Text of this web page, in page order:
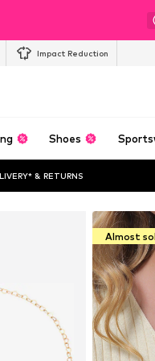
Impact Reduction
Shoes
& RETURNS
Almost